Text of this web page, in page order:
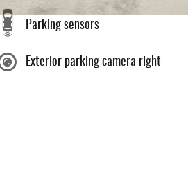
Parking sensors
Exterior parking camera right